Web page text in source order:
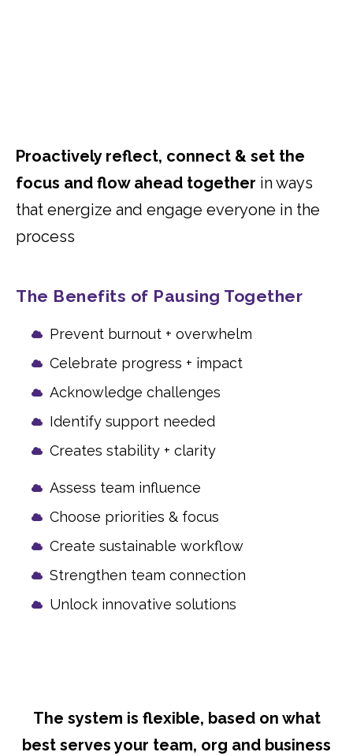
Proactively reflect, connect & set the
focus and flow ahead together in ways
that energize and engage everyone in the
process
The Benefits of Pausing Together
Prevent burnout + overwhelm
Celebrate progress + impact
Acknowledge challenges
Identify support needed
Creates stability + clarity
Assess team influence
Choose priorities & focus
Create sustainable workflow
Strengthen team connection
Unlock innovative solutions
The system is flexible, based on what
best serves your team, org and business